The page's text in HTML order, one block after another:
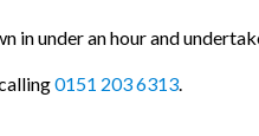
under an hour and
0151 203 6313.